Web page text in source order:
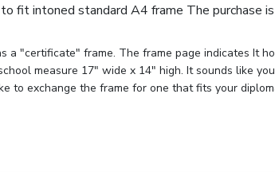
fit intoned standard A4 frame The purchase
a "certificate" frame. The frame page indicates It
measure 17" wide x 14" high. It sounds like
to exchange the frame for one that fits your